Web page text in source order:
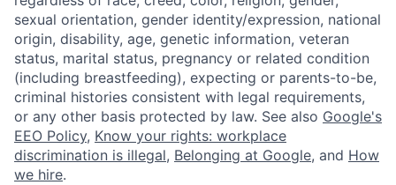
sexual orientation, gender identity/expression, national
origin, disability, age, genetic information, veteran
status, marital status, pregnancy or related condition
(including breastfeeding), expecting or parents-to-be,
criminal histories consistent with legal requirements,
or any other basis protected by law. See also Google's
EEO Policy, Know your rights: workplace
discrimination is illegal, Belonging at Google, and How
we hire.